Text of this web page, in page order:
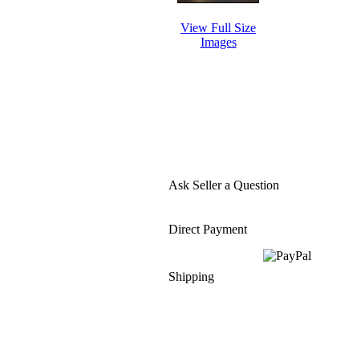
View Full Size
Images
Ask Seller a Question
Direct Payment
Shipping